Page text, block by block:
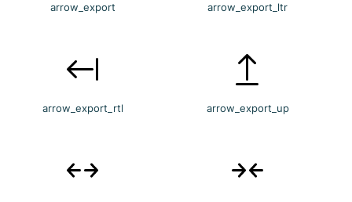
arrow_export arrow_export_ltr
arrow_export_rtl arrow_export_up